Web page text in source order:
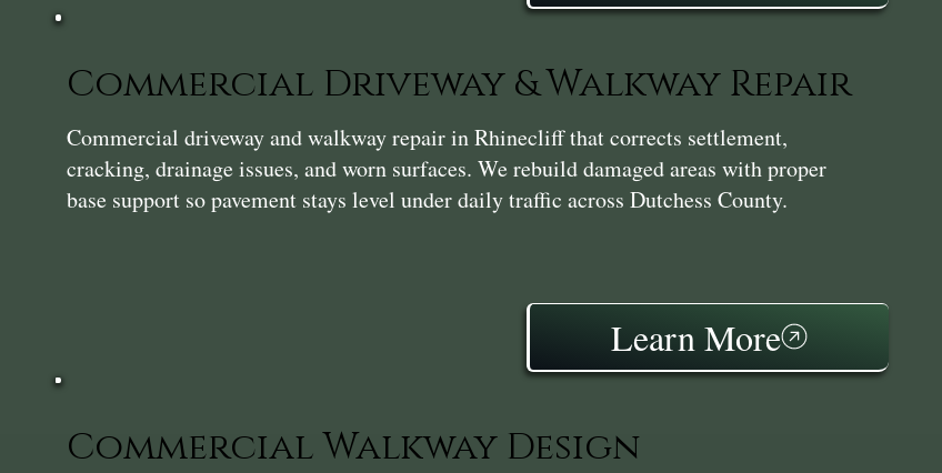
Commercial Driveway & Walkway Repair
Commercial driveway and walkway repair in Rhinecliff that corrects settlement,
cracking, drainage issues, and worn surfaces. We rebuild damaged areas with proper
base support so pavement stays level under daily traffic across Dutchess County.
Learn More
Commercial Walkway Design